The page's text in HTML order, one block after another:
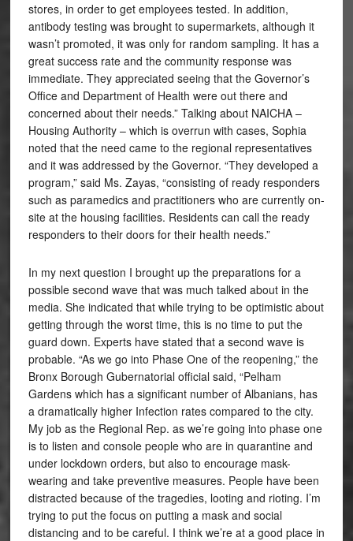
stores, in order to get employees tested. In addition,
antibody testing was brought to supermarkets, although it
wasn’t promoted, it was only for random sampling. It has a
great success rate and the community response was
immediate. They appreciated seeing that the Governor’s
Office and Department of Health were out there and
concerned about their needs.” Talking about NAICHA –
Housing Authority – which is overrun with cases, Sophia
noted that the need came to the regional representatives
and it was addressed by the Governor. “They developed a
program,” said Ms. Zayas, “consisting of ready responders
such as paramedics and practitioners who are currently on-
site at the housing facilities. Residents can call the ready
responders to their doors for their health needs.”
In my next question I brought up the preparations for a
possible second wave that was much talked about in the
media. She indicated that while trying to be optimistic about
getting through the worst time, this is no time to put the
guard down. Experts have stated that a second wave is
probable. “As we go into Phase One of the reopening,” the
Bronx Borough Gubernatorial official said, “Pelham
Gardens which has a significant number of Albanians, has
a dramatically higher Infection rates compared to the city.
My job as the Regional Rep. as we’re going into phase one
is to listen and console people who are in quarantine and
under lockdown orders, but also to encourage mask-
wearing and take preventive measures. People have been
distracted because of the tragedies, looting and rioting. I’m
trying to put the focus on putting a mask and social
distancing and to be careful. I think we’re at a good place in